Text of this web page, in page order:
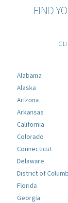
FIND
Alabama
Alaska
Arizona
Arkansas
California
Colorado
Connecticut
Delaware
District of
Florida
Georgia